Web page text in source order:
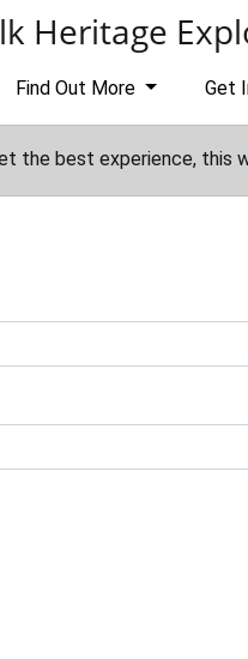
Heritage
Find Out More Get
the best experience, this